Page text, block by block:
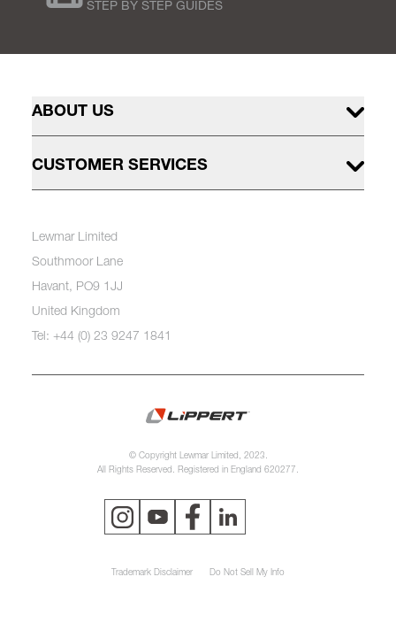
STEP BY STEP GUIDES
ABOUT US
CUSTOMER SERVICES
Lewmar Limited
Southmoor Lane
Havant, PO9 1JJ
United Kingdom
Tel: +44 (0) 23 9247 1841
© Copyright Lewmar Limited, 2023.
All Rights Reserved. Registered in England 620277.
Trademark Disclaimer Do Not Sell My Info